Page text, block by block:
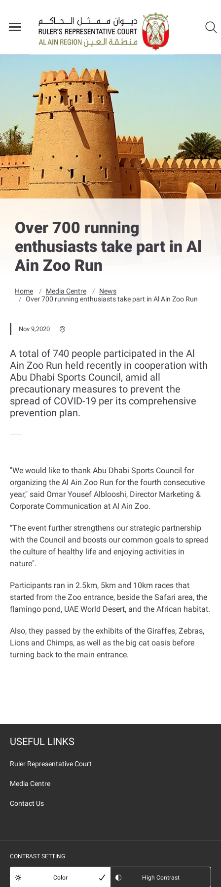
Over 700 running
enthusiasts take part in Al
Ain Zoo Run
Home Media Centre
News
Over 700 running enthusiasts take part in Al Ain Zoo Run
Nov 9,2020
A total of 740 people participated in the Al
Ain Zoo Run held recently in cooperation with
Abu Dhabi Sports Council, amid all
precautionary measures to prevent the
spread of COVID-19 per its comprehensive
prevention plan.
"We would like to thank Abu Dhabi Sports Council for
organizing the Al Ain Zoo Run for the fourth consecutive
year," said Omar Yousef Alblooshi, Director Marketing &
Corporate Communication at Al Ain Zoo.
"The event further strengthens our strategic partnership
with the Council and boosts our common goals to spread
the culture of healthy life and enjoying activities in
nature."
Participants ran in 2.5km, 5km and 10km races that
started from the Zoo entrance, beside the Safari area, the
flamingo pond, UAE World Desert, and the African habitat.
Also, they passed by the exhibits of the Giraffes, Zebras,
Lions and Chimps, as well as the big cat oasis before
turning back to the main entrance.
USEFUL LINKS
Ruler Representative Court
Media Centre
Contact Us
CONTRAST SETTING
Color High Contrast